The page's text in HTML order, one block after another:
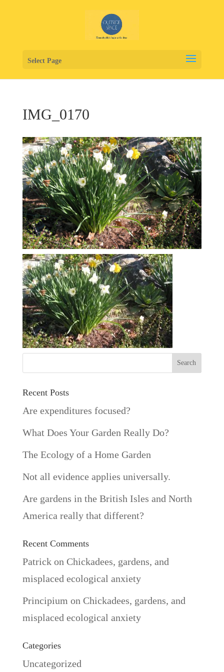
Select Page
IMG_0170
Recent Posts
Are expenditures focused?
What Does Your Garden Really Do?
The Ecology of a Home Garden
Not all evidence applies universally.
Are gardens in the British Isles and North
America really that different?
Recent Comments
Patrickon Chickadees, gardens, and
misplaced ecological anxiety
Principium on Chickadees, gardens, and
misplaced ecological anxiety
Categories
Uncategorized